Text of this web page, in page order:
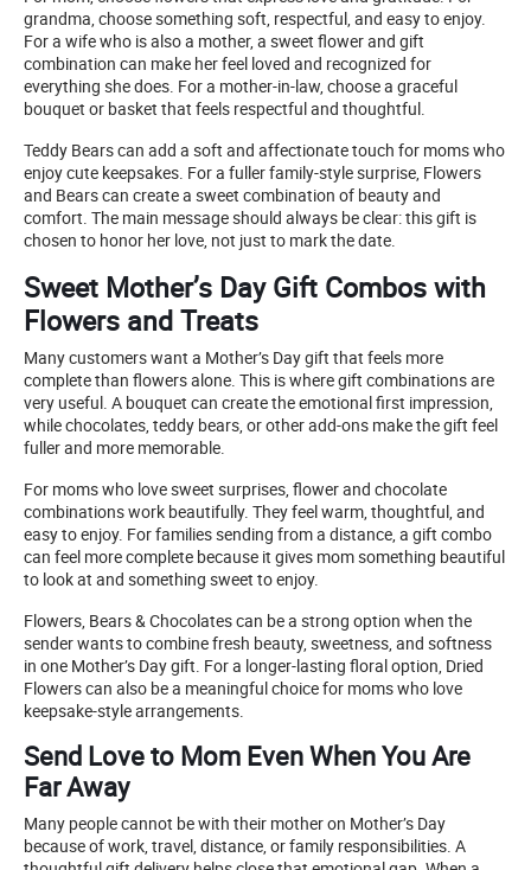
grandma, choose something soft, respectful, and easy to enjoy.
For a wife who is also a mother, a sweet flower and gift
combination can make her feel loved and recognized for
everything she does. For a mother-in-law, choose a graceful
bouquet or basket that feels respectful and thoughtful.
Teddy Bears can add a soft and affectionate touch for moms who
enjoy cute keepsakes. For a fuller family-style surprise, Flowers
and Bears can create a sweet combination of beauty and
comfort. The main message should always be clear: this gift is
chosen to honor her love, not just to mark the date.
Sweet Mother’s Day Gift Combos with
Flowers and Treats
Many customers want a Mother’s Day gift that feels more
complete than flowers alone. This is where gift combinations are
very useful. A bouquet can create the emotional first impression,
while chocolates, teddy bears, or other add-ons make the gift feel
fuller and more memorable.
For moms who love sweet surprises, flower and chocolate
combinations work beautifully. They feel warm, thoughtful, and
easy to enjoy. For families sending from a distance, a gift combo
can feel more complete because it gives mom something beautiful
to look at and something sweet to enjoy.
Flowers, Bears & Chocolates can be a strong option when the
sender wants to combine fresh beauty, sweetness, and softness
in one Mother’s Day gift. For a longer-lasting floral option, Dried
Flowers can also be a meaningful choice for moms who love
keepsake-style arrangements.
Send Love to Mom Even When You Are
Far Away
Many people cannot be with their mother on Mother’s Day
because of work, travel, distance, or family responsibilities. A